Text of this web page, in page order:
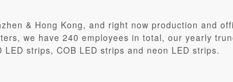
& Hong Kong, and right now production and
we have 240 employees in total, our yearly
strips, COB LED strips and neon LED strips.